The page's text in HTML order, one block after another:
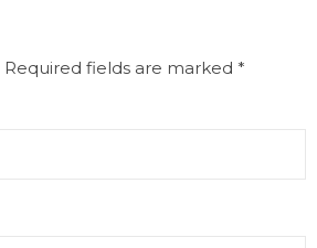
Required fields are marked *